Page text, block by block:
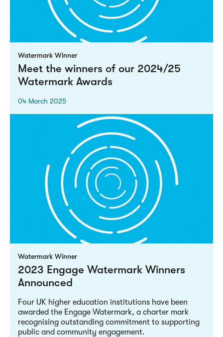
Watermark Winner
Meet the winners of our 2024/25
Watermark Awards
04 March 2025
Watermark Winner
2023 Engage Watermark Winners
Announced
Four UK higher education institutions have been
awarded the Engage Watermark, a charter mark
recognising outstanding commitment to supporting
public and community engagement.